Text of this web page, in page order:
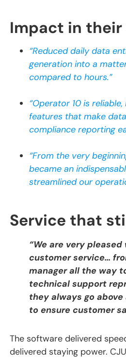
Impact in their
“Reduced daily data
generation into a
compared to hours.”
“Operator 10 is
features that make
compliance reporting
“From the very
became an
streamlined our
Service that
“We are very
customer service…
manager all the way
technical support
they always go
to ensure customer
The software delivered
delivered staying power.